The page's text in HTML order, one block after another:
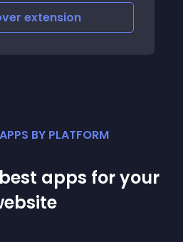
extension
BY PLATFORM
apps for your